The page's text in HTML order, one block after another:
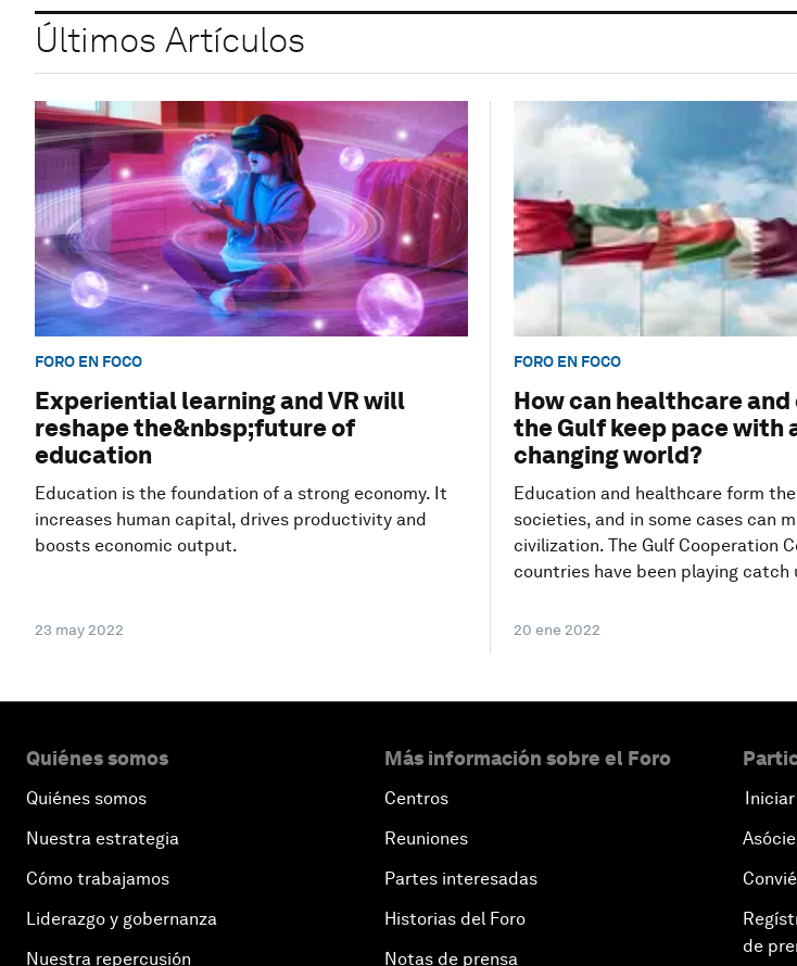
Últimos Artículos
FORO EN FOCO
Experiential learning and VR will
reshape the&nbsp;future of
education
Education is the foundation of a strong economy. It
increases human capital, drives productivity and
boosts economic output.
23 may 2022
FORO EN FOCO
How can healthcare
the Gulf keep pace with
changing world?
Education and healthcare form
societies, and in some cases can
civilization. The Gulf Cooperation
countries have been playing catch
20 ene 2022
Quiénes somos
Quiénes somos
Nuestra estrategia
Cómo trabajamos
Liderazgo y gobernanza
Nuestra repercusión
Más información sobre el Foro
Centros
Reuniones
Partes interesadas
Historias del Foro
Notas de prensa
de